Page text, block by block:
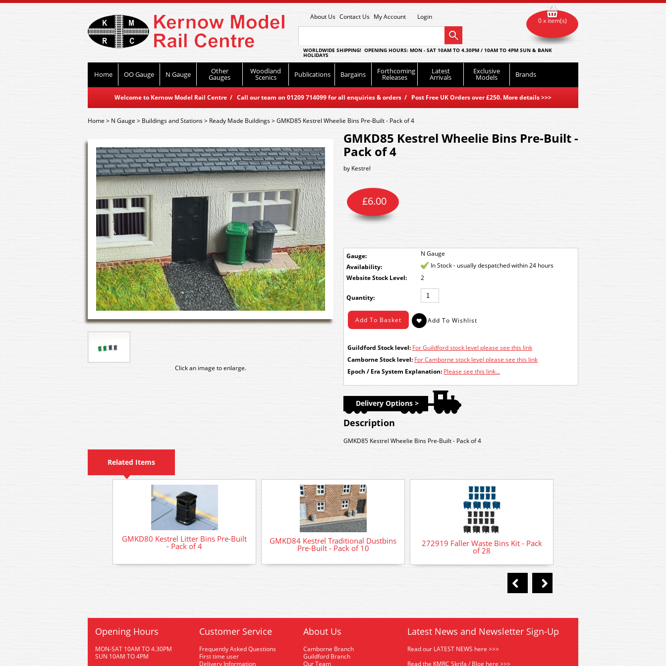
About Us Contact Us My Account Login
WORLDWIDE SHIPPING! OPENING HOURS: MON - SAT 10AM TO 4.30PM / 10AM TO 4PM SUN & BANK
HOLIDAYS
Home OO Gauge N Gauge Other
Gauges
Woodland
Scenics Publications Bargains Forthcoming
Releases
Latest
Arrivals
Exclusive
Models Brands
Welcome to Kernow Model Rail Centre / Call our team on 01209 714099 for all enquiries & orders / Post Free UK Orders over £250. More details>>>
0 x item(s)
Home> N Gauge > Buildings and Stations> Ready Made Buildings>GMKD85 Kestrel Wheelie Bins Pre-Built - Pack of 4
Click an image to enlarge.
GMKD85 Kestrel Wheelie Bins Pre-Built -
Pack of 4
by Kestrel
Gauge: N Gauge
£6.00
Availability:
In Stock - usually despatched within 24 hours
Stock Level:
2
Quantity:
Guildford Stock level: For Guildford stock level please see this link
Camborne Stock level: For Camborne stock level please see this link
Epoch / Era System Explanation: Please see this link...
Delivery Options >
Description
GMKD85 Kestrel Wheelie Bins Pre-Built - Pack of 4
Related Items
GMKD80 Kestrel Litter Bins Pre-Built
- Pack of 4
GMKD84 Kestrel Traditional Dustbins
Pre-Built - Pack of 10 272919 Faller Waste Bins Kit - Pack
of 28
Opening Hours
MON-SAT 10AM TO 4.30PM
SUN 10AM TO 4PM
Customer Service
Frequently Asked Questions
First time user
Delivery Information
About Us
Camborne Branch
Guildford Branch
Our Team
Latest News and Newsletter Sign-Up
Read our LATEST NEWS here >>>
Read the KMRC Skrifa / Blog here >>>